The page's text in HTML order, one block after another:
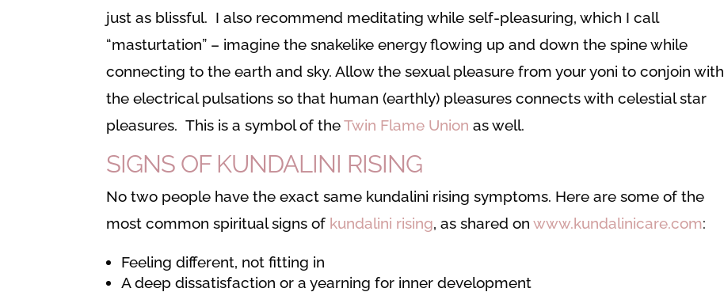
just as blissful. I also recommend meditating while self-pleasuring, which I call
“masturtation” – imagine the snakelike energy flowing up and down the spine while
connecting to the earth and sky. Allow the sexual pleasure from your yoni to conjoin with
the electrical pulsations so that human (earthly) pleasures connects with celestial star
pleasures. This is a symbol of theTwin Flame Unionas well.
SIGNS OF KUNDALINI RISING
No two people have the exact same kundalini rising symptoms. Here are some of the
most common spiritual signs of kundalini rising, as shared onwww.kundalinicare.com:
Feeling different, not fitting in
A deep dissatisfaction or a yearning for inner development